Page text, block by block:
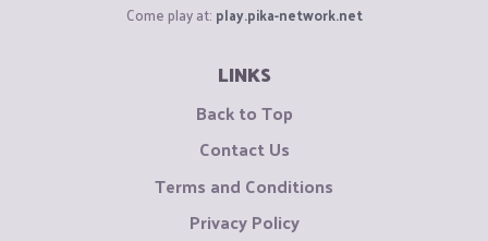
Come play at: play.pika-network.net
LINKS
Back to Top
Contact Us
Terms and Conditions
Privacy Policy